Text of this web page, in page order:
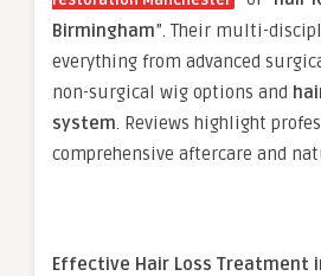
Birmingham”. Their multi-
everything from advanced
non-surgical wig options and
system. Reviews highlight
comprehensive aftercare and
Effective Hair Loss Treatment